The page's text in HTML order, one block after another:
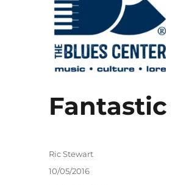
The Blues
Fantastic
Author
Ric Stewart
Posted
10/05/2016